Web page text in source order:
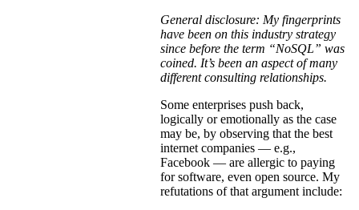
General disclosure: My fingerprints
have been on this industry strategy
since before the term “NoSQL” was
coined. It’s been an aspect of many
different consulting relationships.
Some enterprises push back,
logically or emotionally as the case
may be, by observing that the best
internet companies — e.g.,
Facebook — are allergic to paying
for software, even open source. My
refutations of that argument include: